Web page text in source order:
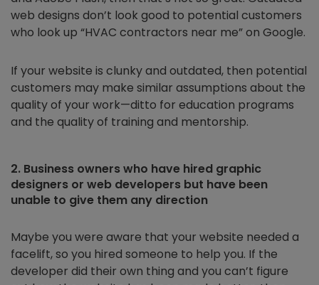
web designs don’t look good to potential customers
who look up “HVAC contractors near me” on Google.
If your website is clunky and outdated, then potential
customers may make similar assumptions about the
quality of your work—ditto for education programs
and the quality of training and mentorship.
2. Business owners who have hired graphic
designers or web developers but have been
unable to give them any direction
Maybe you were aware that your website needed a
facelift, so you hired someone to help you. If the
developer did their own thing and you can’t figure